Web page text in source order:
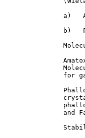
a)
b)
for
and